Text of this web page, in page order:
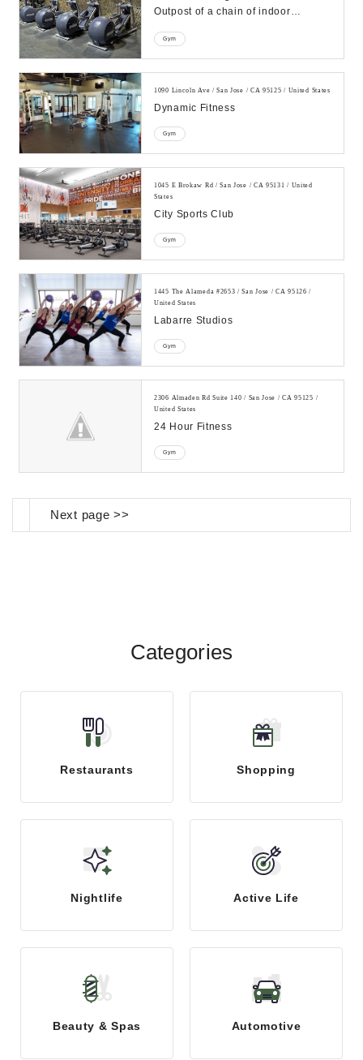
Outpost of a chain of indoor
yoga, fitness ...
Gym
1090 Lincoln Ave / San Jose / CA 95125 / United States
Dynamic Fitness
Gym
1045 E Brokaw Rd / San Jose / CA 95131 / United
States
City Sports Club
Gym
1445 The Alameda #2653 / San Jose / CA 95126 /
United States
Labarre Studios
Gym
2306 Almaden Rd Suite 140 / San Jose / CA 95125 /
United States
24 Hour Fitness
Gym
Next page >>
Categories
Restaurants Shopping
Nightlife Active Life
Beauty & Spas Automotive